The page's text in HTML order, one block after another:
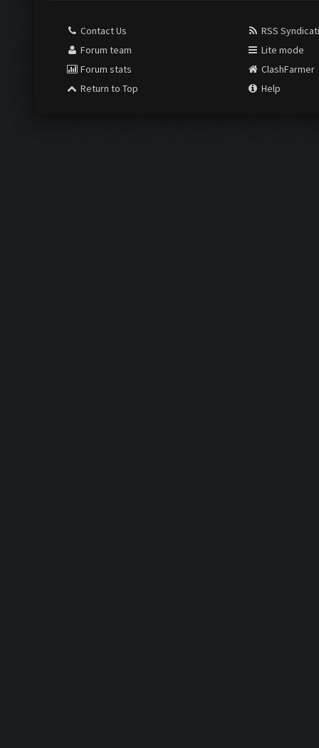
Contact Us
Forum team
Forum stats
Return to Top
RSS
Lite mode
ClashFarmer
Help